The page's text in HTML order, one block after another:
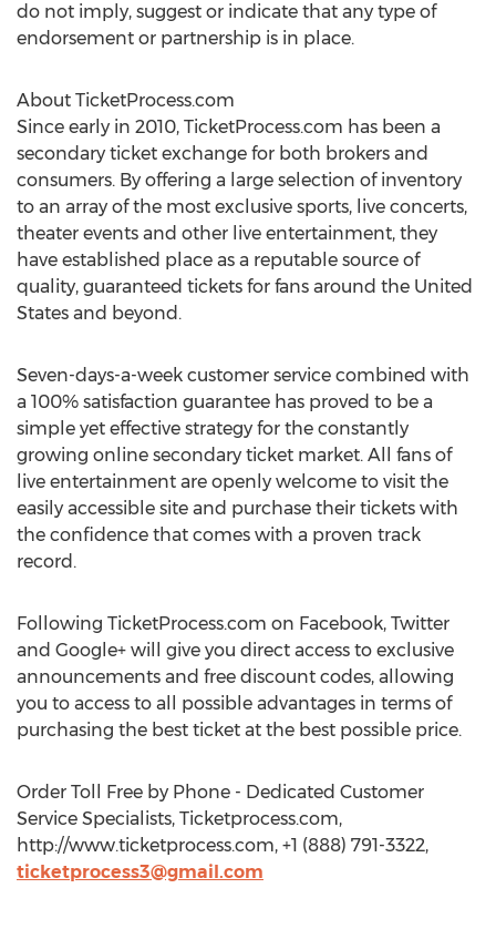
do not imply, suggest or indicate that any type of
endorsement or partnership is in place.
About TicketProcess.com
Since early in 2010, TicketProcess.com has been a
secondary ticket exchange for both brokers and
consumers. By offering a large selection of inventory
to an array of the most exclusive sports, live concerts,
theater events and other live entertainment, they
have established place as a reputable source of
quality, guaranteed tickets for fans around the United
States and beyond.
Seven-days-a-week customer service combined with
a 100% satisfaction guarantee has proved to be a
simple yet effective strategy for the constantly
growing online secondary ticket market. All fans of
live entertainment are openly welcome to visit the
easily accessible site and purchase their tickets with
the confidence that comes with a proven track
record.
Following TicketProcess.com on Facebook, Twitter
and Google+ will give you direct access to exclusive
announcements and free discount codes, allowing
you to access to all possible advantages in terms of
purchasing the best ticket at the best possible price.
Order Toll Free by Phone - Dedicated Customer
Service Specialists, Ticketprocess.com,
http://www.ticketprocess.com, +1 (888) 791-3322,
ticketprocess3@gmail.com